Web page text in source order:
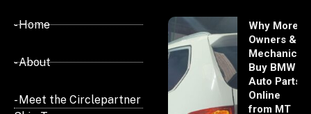
- Home
- About
- Meet the Circlepartner
Why More
Owners &
Mechanics
Buy BMW
Auto Parts
Online
from MT